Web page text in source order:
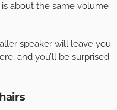
is about the same volume
speaker will leave you
and you’ll be surprised